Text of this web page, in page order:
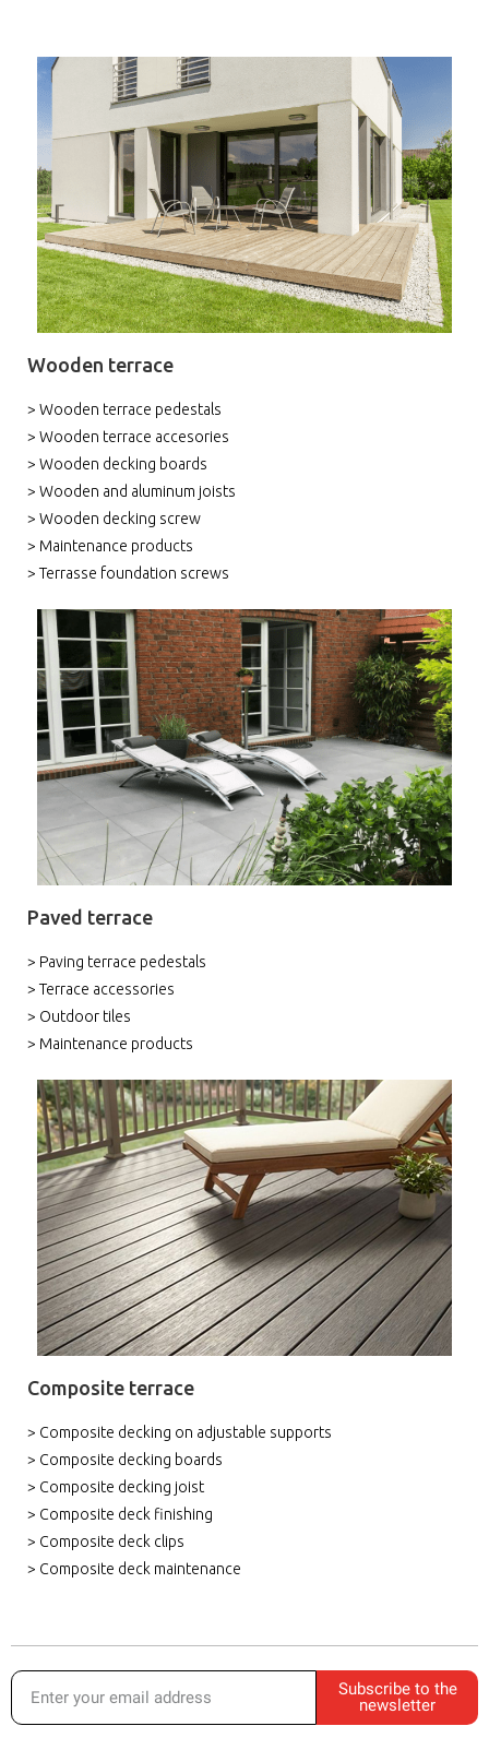
Wooden terrace
> Wooden terrace pedestals
> Wooden terrace accesories
> Wooden decking boards
> Wooden and aluminum joists
> Wooden decking screw
> Maintenance products
> Terrasse foundation screws
Paved terrace
> Paving terrace pedestals
> Terrace accessories
> Outdoor tiles
> Maintenance products
Composite terrace
> Composite decking on adjustable supports
> Composite decking boards
> Composite decking joist
> Composite deck finishing
> Composite deck clips
> Composite deck maintenance
Subscribe to the
newsletter